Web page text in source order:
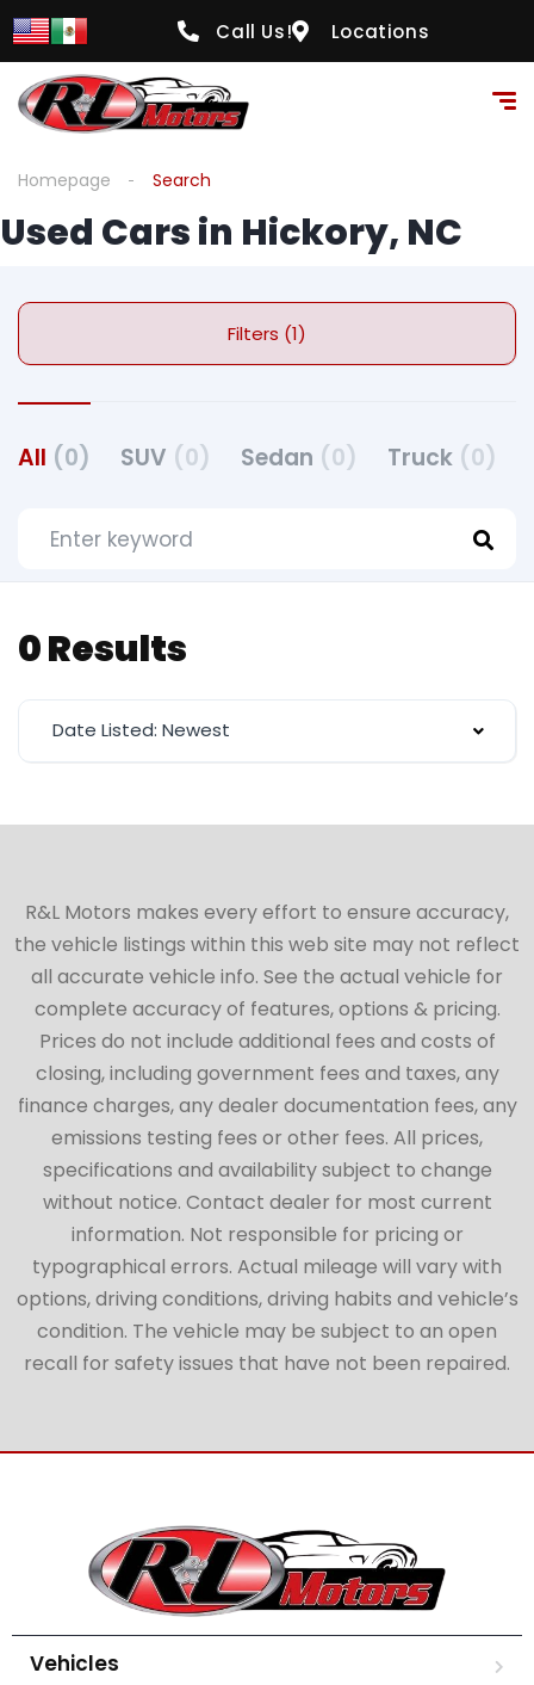
Call Us! Locations
Homepage Search
Used Cars in Hickory, NC
Filters (1)
All (0) SUV (0) Sedan (0) Truck (0)
0 Results
Date Listed: Newest
R&L Motors makes every effort to ensure accuracy,
the vehicle listings within this web site may not reflect
all accurate vehicle info. See the actual vehicle for
complete accuracy of features, options & pricing.
Prices do not include additional fees and costs of
closing, including government fees and taxes, any
finance charges, any dealer documentation fees, any
emissions testing fees or other fees. All prices,
specifications and availability subject to change
without notice. Contact dealer for most current
information. Not responsible for pricing or
typographical errors. Actual mileage will vary with
options, driving conditions, driving habits and vehicle’s
condition. The vehicle may be subject to an open
recall for safety issues that have not been repaired.
Vehicles